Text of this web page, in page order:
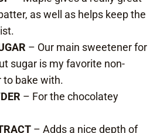
as well as helps keep the
– Our main sweetener for
sugar is my favorite non-
to bake with.
– For the chocolatey
– Adds a nice depth of